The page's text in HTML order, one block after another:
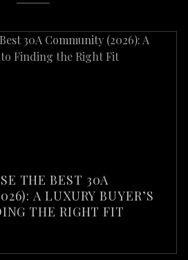
THE BEST 30A
A LUXURY BUYER’S
THE RIGHT FIT